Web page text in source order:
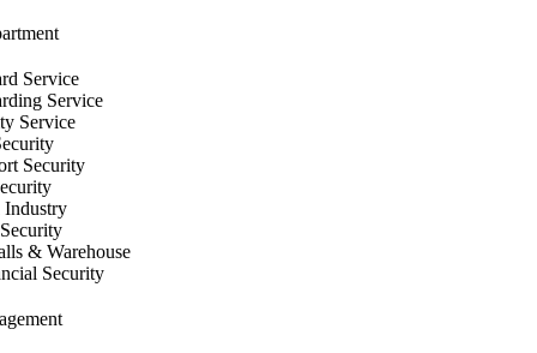
Service
Service
Service
Security
Industry
& Warehouse
Security